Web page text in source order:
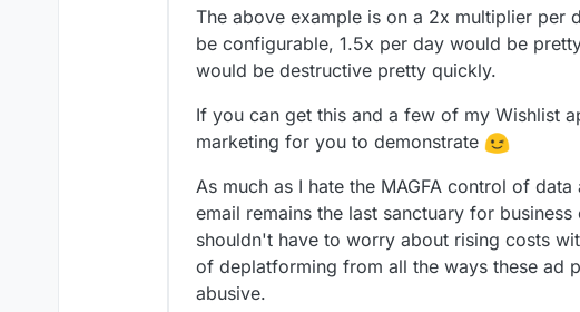
The above example is on a 2x multiplier per
be configurable, 1.5x per day would be
would be destructive pretty quickly.
If you can get this and a few of my Wishlist
marketing for you to demonstrate
As much as I hate the MAGFA control of
email remains the last sanctuary for
shouldn't have to worry about rising costs
of deplatforming from all the ways these ad
abusive.